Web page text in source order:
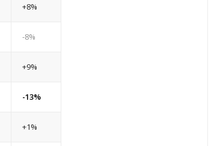
+8%
-8%
+9%
-13%
+1%